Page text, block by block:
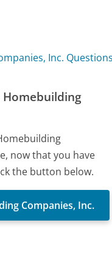
Inc.
now that you have
the button below.
Companies, Inc.